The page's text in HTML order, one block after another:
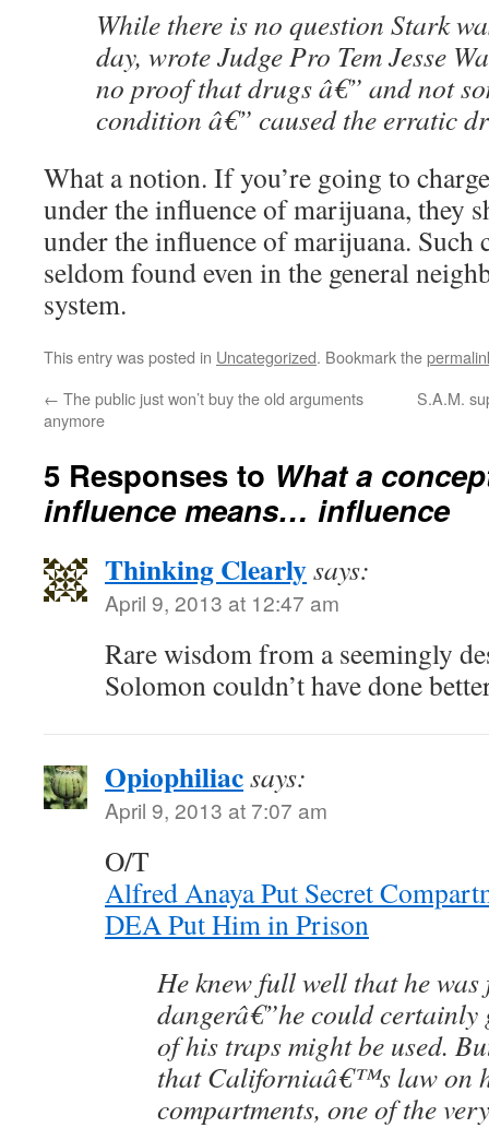
While there is no question Stark
day, wrote Judge Pro Tem Jesse
no proof that drugs â€” and not
condition â€” caused the erratic
What a notion. If you’re going to
under the influence of marijuana, they
under the influence of marijuana. Such
seldom found even in the general
system.
This entry was posted in Uncategorized. Bookmark the
← The public just won’t buy the old arguments
anymore
S.A.M.
5 Responses to What a
influence means… influence
Thinking Clearlysays:
April 9, 2013 at 12:47 am
Rare wisdom from a seemingly
Solomon couldn’t have done
Opiophiliacsays:
April 9, 2013 at 7:07 am
O/T
Alfred Anaya Put Secret
DEA Put Him in Prison
He knew full well that he
dangerâ€”he could certainly
of his traps might be used.
that Californiaâ€™s law on
compartments, one of the